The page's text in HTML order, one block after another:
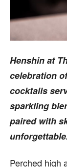
Henshin at
celebration
cocktails
sparkling
paired with
Perched high